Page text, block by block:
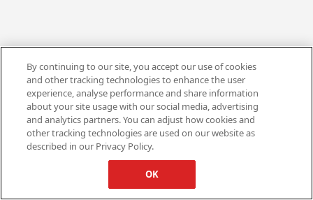
By continuing to our site, you accept our use of cookies
and other tracking technologies to enhance the user
experience, analyse performance and share information
about your site usage with our social media, advertising
and analytics partners. You can adjust how cookies and
other tracking technologies are used on our website as
described in our Privacy Policy.
OK